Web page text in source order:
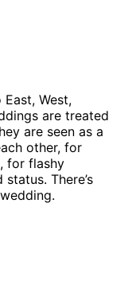
West,
are treated
are seen as a
other, for
for flashy
There’s